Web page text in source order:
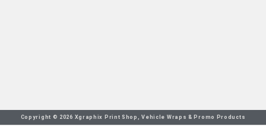
Copyright © 2026 Xgraphix Print Shop, Vehicle Wraps & Promo Products